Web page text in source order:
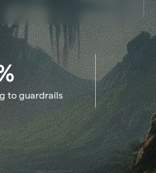
to guardrails